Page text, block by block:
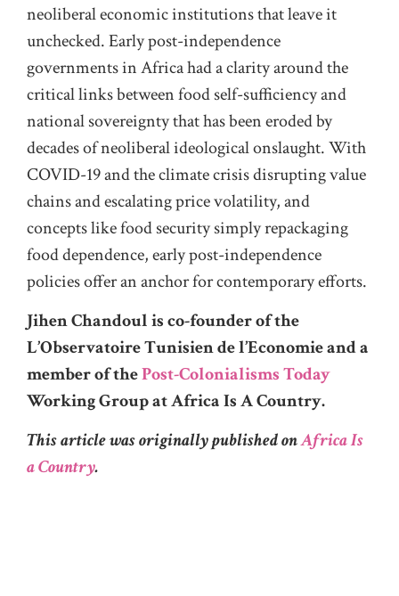
neoliberal economic institutions that leave it
unchecked. Early post-independence
governments in Africa had a clarity around the
critical links between food self-sufficiency and
national sovereignty that has been eroded by
decades of neoliberal ideological onslaught. With
COVID-19 and the climate crisis disrupting value
chains and escalating price volatility, and
concepts like food security simply repackaging
food dependence, early post-independence
policies offer an anchor for contemporary efforts.
Jihen Chandoul is co-founder of the
L’Observatoire Tunisien de l’Economie and a
member of thePost-Colonialisms Today
Working Group at Africa Is A Country.
This article was originally published onAfrica Is
a Country.